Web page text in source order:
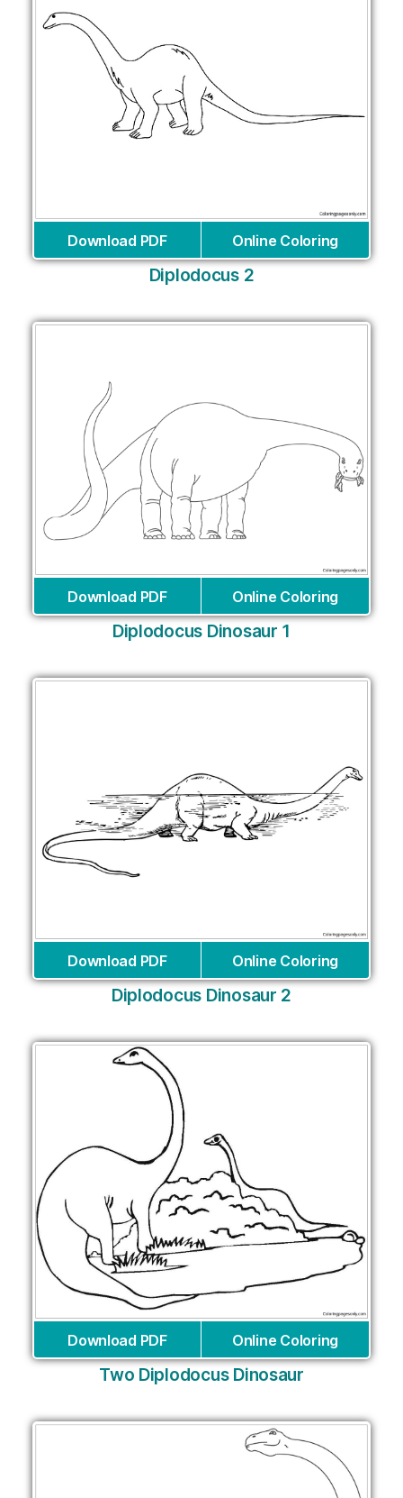
Download PDF Online Coloring
Diplodocus 2
Download PDF Online Coloring
Diplodocus Dinosaur 1
Download PDF Online Coloring
Diplodocus Dinosaur 2
Download PDF Online Coloring
Two Diplodocus Dinosaur